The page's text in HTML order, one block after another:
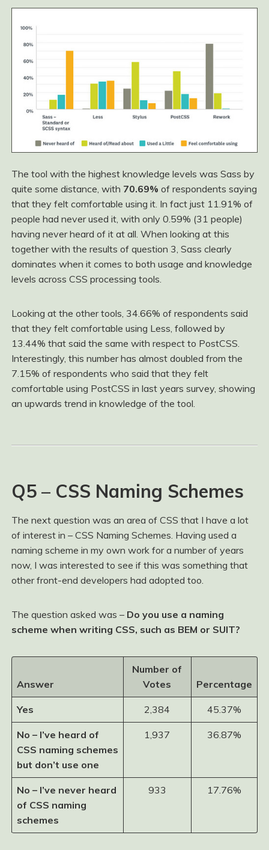
The tool with the highest knowledge levels was Sass by
quite some distance, with 70.69% of respondents saying
that they felt comfortable using it. In fact just 11.91% of
people had never used it, with only 0.59% (31 people)
having never heard of it at all. When looking at this
together with the results of question 3, Sass clearly
dominates when it comes to both usage and knowledge
levels across CSS processing tools.
Looking at the other tools, 34.66% of respondents said
that they felt comfortable using Less, followed by
13.44% that said the same with respect to PostCSS.
Interestingly, this number has almost doubled from the
7.15% of respondents who said that they felt
comfortable using PostCSS in last years survey, showing
an upwards trend in knowledge of the tool.
Q5 – CSS Naming Schemes
The next question was an area of CSS that I have a lot
of interest in – CSS Naming Schemes. Having used a
naming scheme in my own work for a number of years
now, I was interested to see if this was something that
other front-end developers had adopted too.
The question asked was – Do you use a naming
scheme when writing CSS, such as BEM or SUIT?
Answer
Number of
Votes
Percentage
Yes 2,384 45.37%
No – I’ve heard of
CSS naming schemes
but don’t use one
1,937 36.87%
No – I’ve never heard
of CSS naming
schemes
933 17.76%